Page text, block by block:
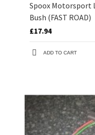
Spoox Motorsport
Bush (FAST ROAD)
£17.94
ADD TO CART